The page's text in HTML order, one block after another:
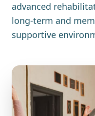
advanced
long-term and
supportive